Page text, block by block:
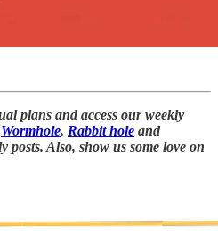
plans and access our weekly
Wormhole, Rabbit hole and
posts. Also, show us some love on